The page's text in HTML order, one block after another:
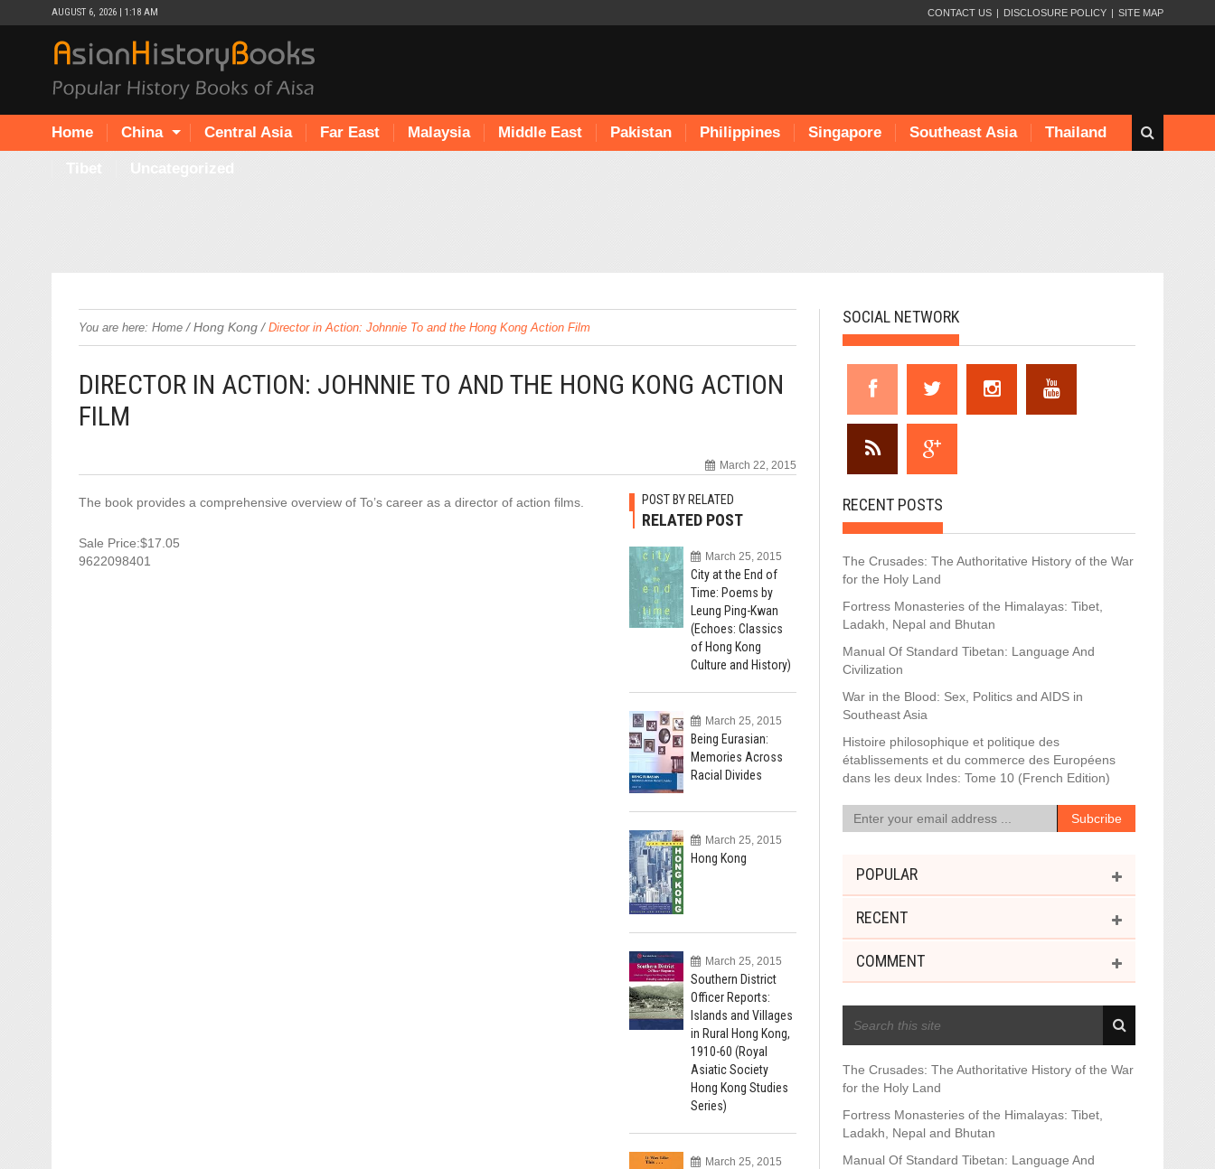
AUGUST 6, 2026 | 1:18 AM CONTACT US DISCLOSURE POLICY SITE MAP
Home China Central Asia Far East Malaysia Middle East Pakistan Philippines Singapore Southeast Asia Thailand
Tibet Uncategorized
You are here: Home /Hong Kong / Director in Action: Johnnie To and the Hong Kong Action Film
DIRECTOR IN ACTION: JOHNNIE TO AND THE HONG KONG ACTION
FILM
March 22, 2015
POST BY RELATED
RELATED POST
March 25, 2015
City at the End of
Time: Poems by
Leung Ping-Kwan
(Echoes: Classics
of Hong Kong
Culture and History)
March 25, 2015
Being Eurasian:
Memories Across
Racial Divides
March 25, 2015
Hong Kong
March 25, 2015
Southern District
Officer Reports:
Islands and Villages
in Rural Hong Kong,
1910-60 (Royal
Asiatic Society
Hong Kong Studies
Series)
March 25, 2015
The book provides a comprehensive overview of To’s career as a director of action films.
Sale Price:$17.05
9622098401
SOCIAL NETWORK
RECENT POSTS
The Crusades: The Authoritative History of the War
for the Holy Land
Fortress Monasteries of the Himalayas: Tibet,
Ladakh, Nepal and Bhutan
Manual Of Standard Tibetan: Language And
Civilization
War in the Blood: Sex, Politics and AIDS in
Southeast Asia
Histoire philosophique et politique des
établissements et du commerce des Européens
dans les deux Indes: Tome 10 (French Edition)
POPULAR
RECENT
COMMENT
The Crusades: The Authoritative History of the War
for the Holy Land
Fortress Monasteries of the Himalayas: Tibet,
Ladakh, Nepal and Bhutan
Manual Of Standard Tibetan: Language And